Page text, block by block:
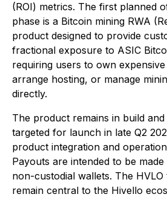
(ROI) metrics. The first planned
phase is a Bitcoin mining RWA
product designed to provide
fractional exposure to ASIC
requiring users to own
arrange hosting, or manage
directly.
The product remains in build
targeted for launch in late Q2
product integration and
Payouts are intended to be
non-custodial wallets. The
remain central to the Hivello